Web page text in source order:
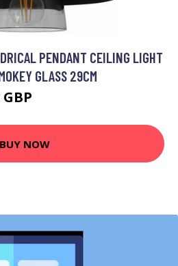
PENDANT CEILING LIGHT
GLASS 29CM
GBP
BUY NOW